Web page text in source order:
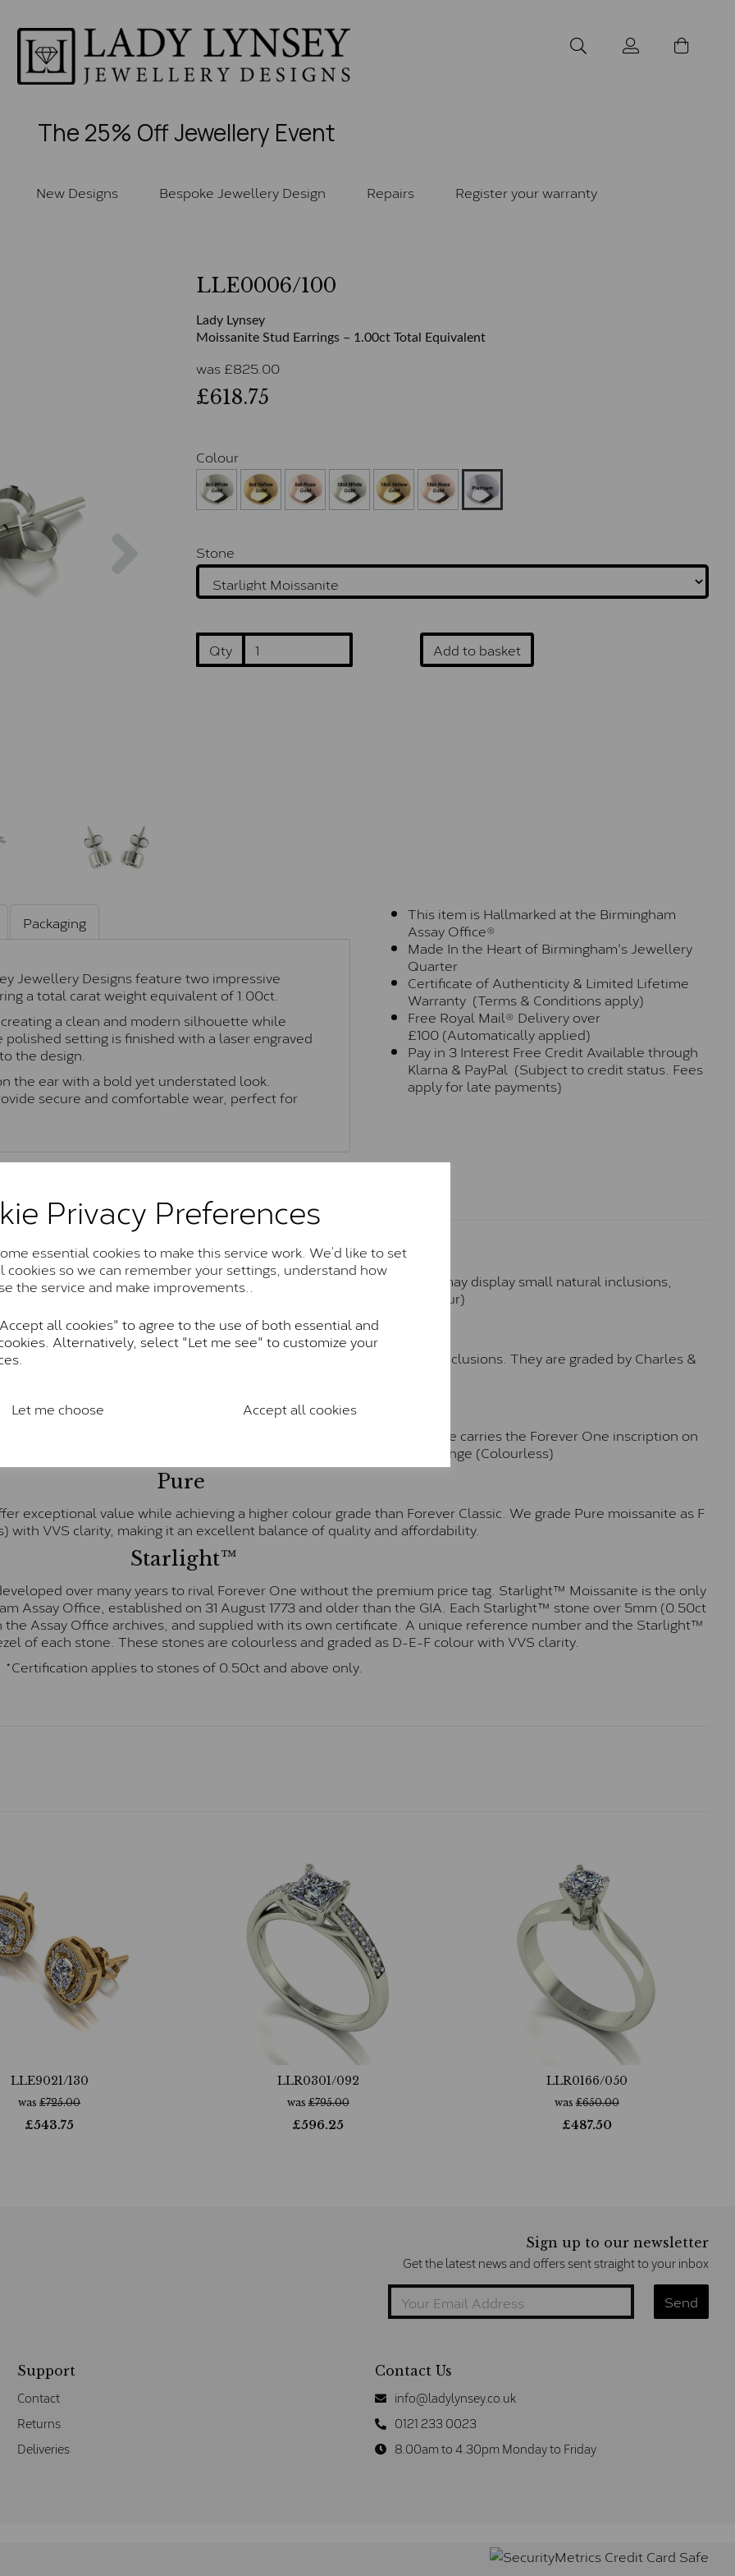
Privacy Preferences
essential cookies to make this service work. We’d like to set
cookies so we can remember your settings, understand how
the service and make improvements..
all cookies" to agree to the use of both essential and
Alternatively, select "Let me see" to customize your
Let me choose Accept all cookies
The 25% Off Jewellery Event
New Designs Bespoke Jewellery Design Repairs Register your warranty
LLE0006/100
Lady Lynsey
Moissanite Stud Earrings – 1.00ct Total Equivalent
was £825.00
£618.75
Colour
Stone
Qty Add to basket
Packaging
Jewellery Designs feature two impressive
a total carat weight equivalent of 1.00ct.
a clean and modern silhouette while
setting is finished with a laser engraved
the design.
the ear with a bold yet understated look.
secure and comfortable wear, perfect for
This item is Hallmarked at the Birmingham
Assay Office®
Made In the Heart of Birmingham's Jewellery
Quarter
Certificate of Authenticity & Limited Lifetime
Warranty (Terms & Conditions apply)
Free Royal Mail® Delivery over
£100 (Automatically applied)
Pay in 3 Interest Free Credit Available through
Klarna & PayPal (Subject to credit status. Fees
apply for late payments)
Charles & Colvard Classic™
and features stones supplied by Charles & Colvard. These stones may display small natural inclusions,
SI1 diamond, and typically fall within the J-K colour range (Faint Colour)
& Colverd Forever Classic™
Colvard. Many of these stones are eye-clean with little to no visible inclusions. They are graded by Charles &
Forever One™
and represents their whitest and most colourless option. Each stone carries the Forever One inscription on
These stones are graded by Charles & Colvard as D-E-F Colour range (Colourless)
Pure
exceptional value while achieving a higher colour grade than Forever Classic. We grade Pure moissanite as F
with VVS clarity, making it an excellent balance of quality and affordability.
Starlight™
over many years to rival Forever One without the premium price tag. Starlight™ Moissanite is the only
Assay Office, established on 31 August 1773 and older than the GIA. Each Starlight™ stone over 5mm (0.50ct
Assay Office archives, and supplied with its own certificate. A unique reference number and the Starlight™
of each stone. These stones are colourless and graded as D-E-F colour with VVS clarity.
*Certification applies to stones of 0.50ct and above only.
LLE9021/130
was£725.00
£543.75
LLR0301/092
was£795.00
£596.25
LLR0166/050
was£650.00
£487.50
Sign up to our newsletter
Get the latest news and offers sent straight to your inbox
Support
Contact
Returns
Deliveries
Contact Us
info@ladylynsey.co.uk
0121 233 0023
8.00am to 4.30pm Monday to Friday